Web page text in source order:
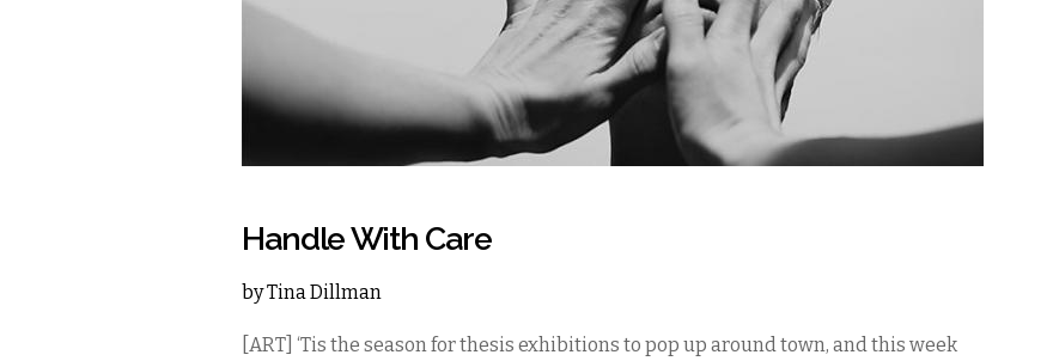
Handle With Care
byTina Dillman
[ART] ‘Tis the season for thesis exhibitions to pop up around town, and this week